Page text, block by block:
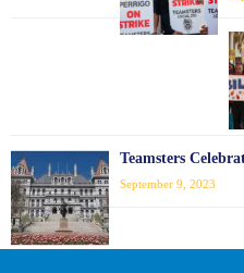
Teamsters
September 9, 2023